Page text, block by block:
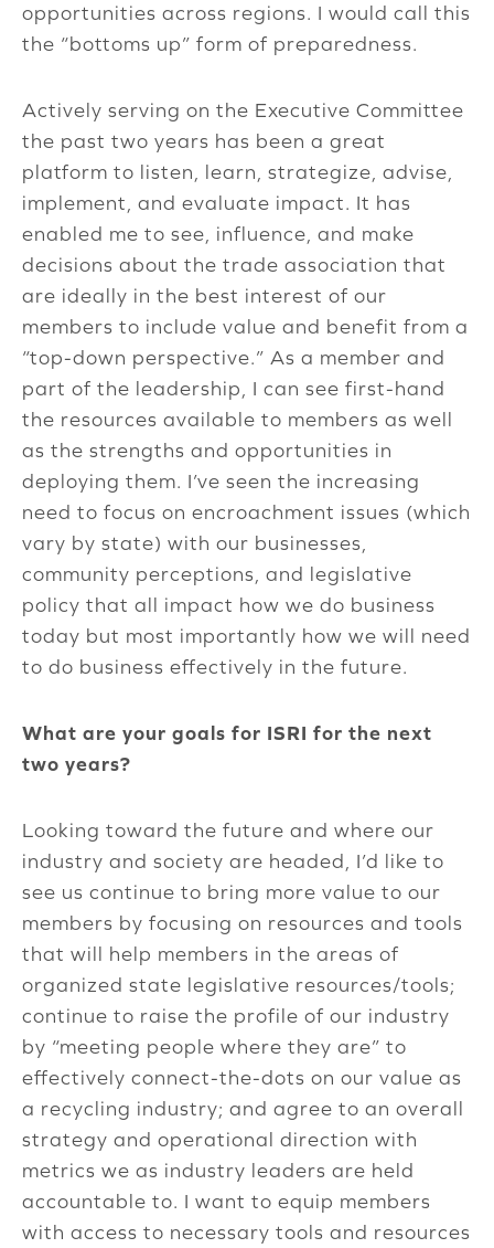
opportunities across regions. I would call this
the “bottoms up” form of preparedness.
Actively serving on the Executive Committee
the past two years has been a great
platform to listen, learn, strategize, advise,
implement, and evaluate impact. It has
enabled me to see, influence, and make
decisions about the trade association that
are ideally in the best interest of our
members to include value and benefit from a
“top-down perspective.” As a member and
part of the leadership, I can see first-hand
the resources available to members as well
as the strengths and opportunities in
deploying them. I’ve seen the increasing
need to focus on encroachment issues (which
vary by state) with our businesses,
community perceptions, and legislative
policy that all impact how we do business
today but most importantly how we will need
to do business effectively in the future.
What are your goals for ISRI for the next
two years?
Looking toward the future and where our
industry and society are headed, I’d like to
see us continue to bring more value to our
members by focusing on resources and tools
that will help members in the areas of
organized state legislative resources/tools;
continue to raise the profile of our industry
by “meeting people where they are” to
effectively connect-the-dots on our value as
a recycling industry; and agree to an overall
strategy and operational direction with
metrics we as industry leaders are held
accountable to. I want to equip members
with access to necessary tools and resources